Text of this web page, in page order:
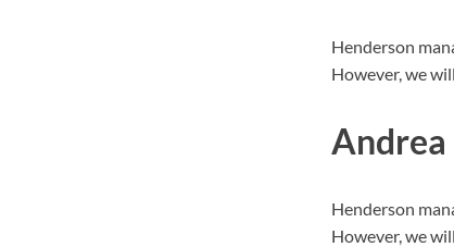
Henderson
However, we
Andrea
Henderson
However, we